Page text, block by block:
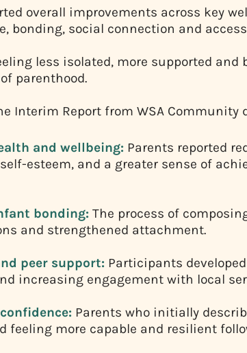
overall improvements across key
bonding, social connection and
less isolated, more supported and
parenthood.
Interim Report from WSA Community
and wellbeing: Parents reported
esteem, and a greater sense of
bonding: The process of
and strengthened attachment.
peer support: Participants
increasing engagement with local
Parents who initially
feeling more capable and resilient